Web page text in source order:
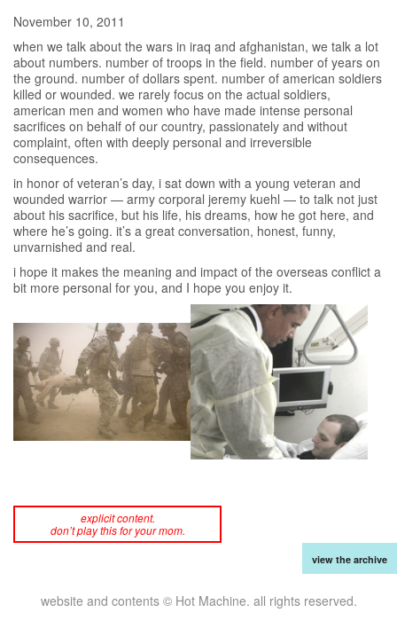
November 10, 2011
when we talk about the wars in iraq and afghanistan, we talk a lot
about numbers. number of troops in the field. number of years on
the ground. number of dollars spent. number of american soldiers
killed or wounded. we rarely focus on the actual soldiers,
american men and women who have made intense personal
sacrifices on behalf of our country, passionately and without
complaint, often with deeply personal and irreversible
consequences.
in honor of veteran’s day, i sat down with a young veteran and
wounded warrior — army corporal jeremy kuehl — to talk not just
about his sacrifice, but his life, his dreams, how he got here, and
where he’s going. it’s a great conversation, honest, funny,
unvarnished and real.
i hope it makes the meaning and impact of the overseas conflict a
bit more personal for you, and I hope you enjoy it.
explicit content.
don’t play this for your mom.
view the archive
website and contents © Hot Machine. all rights reserved.